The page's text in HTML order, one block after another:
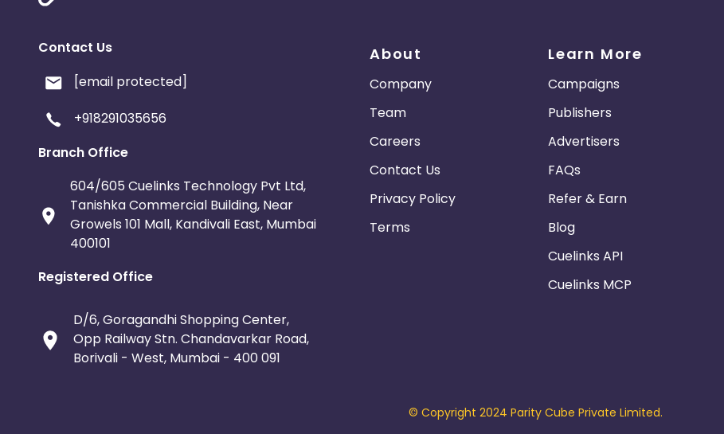
Contact Us
[email protected]
+918291035656
Branch Office
604/605 Cuelinks Technology Pvt Ltd,
Tanishka Commercial Building, Near
Growels 101 Mall, Kandivali East, Mumbai
400101
Registered Office
D/6, Goragandhi Shopping Center,
Opp Railway Stn. Chandavarkar Road,
Borivali - West, Mumbai - 400 091
About
Company
Team
Careers
Contact Us
Privacy Policy
Terms
Learn More
Campaigns
Publishers
Advertisers
FAQs
Refer & Earn
Blog
Cuelinks API
Cuelinks MCP
© Copyright 2024 Parity Cube Private Limited.